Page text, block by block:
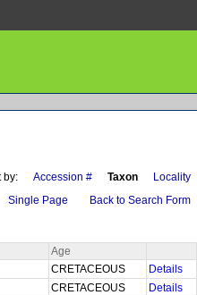
by: Accession # Taxon Locality
Single Page Back to Search Form
Age
CRETACEOUS
Details
CRETACEOUS
Details